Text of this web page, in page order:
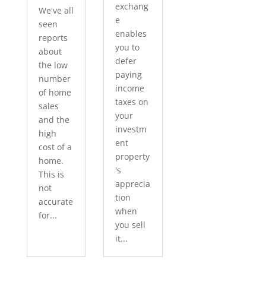
We've all
seen
reports
about
the low
number
of home
sales
and the
high
cost of a
home.
This is
not
accurate
for...
exchang
e
enables
you to
defer
paying
income
taxes on
your
investm
ent
property
's
apprecia
tion
when
you sell
it...